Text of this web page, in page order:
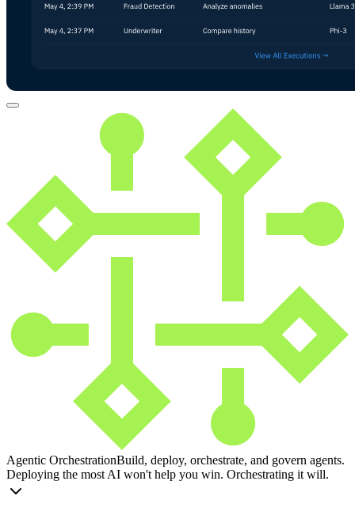
Agentic OrchestrationBuild, deploy, orchestrate, and govern agents.
Deploying the most AI won't help you win. Orchestrating it will.